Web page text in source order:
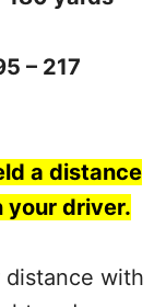
– 217
a distance
your driver.
with